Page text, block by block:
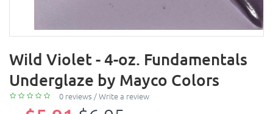
Wild Violet - 4-oz. Fundamentals
Underglaze by Mayco Colors
0 reviews /Write a review